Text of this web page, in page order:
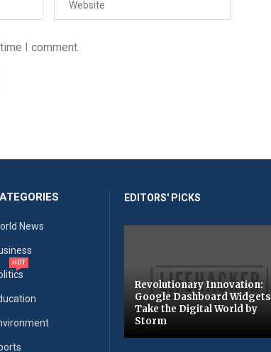
I comment.
News
HOT
EDITORS' PICKS
Revolutionary Innovation:
Google Dashboard Widgets
Take the Digital World by
Storm